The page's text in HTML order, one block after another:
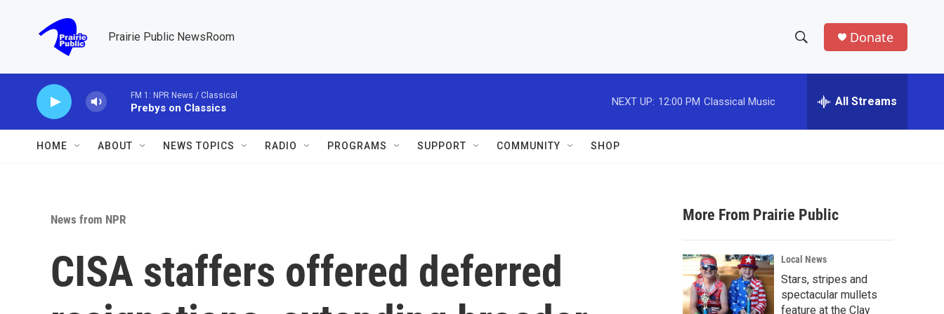
Prairie Public NewsRoom
h
w
a
r
c
h
e
h
Donate
FM 1: NPR News / Classical
Prebys on Classics
NEXT UP: 12:00 PM Classical Music All Streams
HOME ABOUT NEWS TOPICS RADIO PROGRAMS SUPPORT COMMUNITY SHOP
News from NPR
CISA staffers offered deferred
More From Prairie Public
Local News
Stars, stripes and
spectacular mullets
feature at the Clay